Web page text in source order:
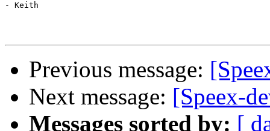
- Keith
Previous message:
Next message: [Speex-
Messages sorted by: [